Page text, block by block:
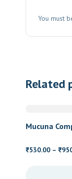
You must
Related
Mucuna
₹530.00 – ₹